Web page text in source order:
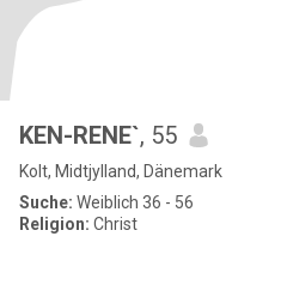
KEN-RENE`, 55
Kolt, Midtjylland, Dänemark
Suche: Weiblich 36 - 56
Religion: Christ